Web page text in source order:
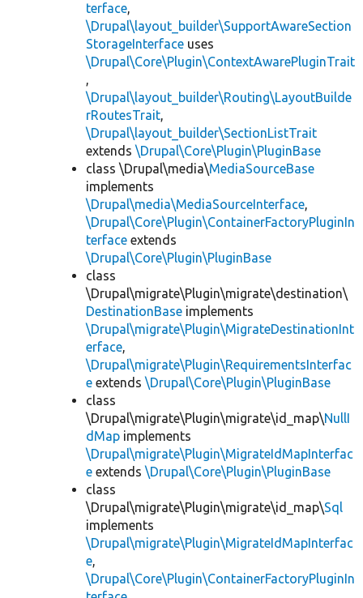
terface,
\Drupal\layout_builder\SupportAwareSection
StorageInterface uses
\Drupal\Core\Plugin\ContextAwarePluginTrait
,
\Drupal\layout_builder\Routing\LayoutBuilde
rRoutesTrait,
\Drupal\layout_builder\SectionListTrait
extends \Drupal\Core\Plugin\PluginBase
class \Drupal\media\MediaSourceBase
implements
\Drupal\media\MediaSourceInterface,
\Drupal\Core\Plugin\ContainerFactoryPluginIn
terface extends
\Drupal\Core\Plugin\PluginBase
class
\Drupal\migrate\Plugin\migrate\destination\
DestinationBase implements
\Drupal\migrate\Plugin\MigrateDestinationInt
erface,
\Drupal\migrate\Plugin\RequirementsInterfac
e extends \Drupal\Core\Plugin\PluginBase
class
\Drupal\migrate\Plugin\migrate\id_map\NullI
dMap implements
\Drupal\migrate\Plugin\MigrateIdMapInterfac
e extends \Drupal\Core\Plugin\PluginBase
class
\Drupal\migrate\Plugin\migrate\id_map\Sql
implements
\Drupal\migrate\Plugin\MigrateIdMapInterfac
e,
\Drupal\Core\Plugin\ContainerFactoryPluginIn